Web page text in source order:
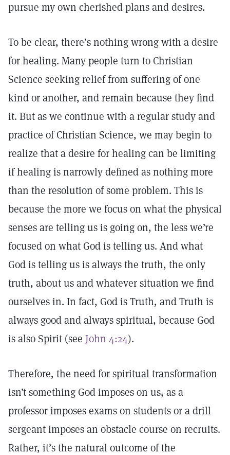
pursue my own cherished plans and desires.
To be clear, there’s nothing wrong with a desire
for healing. Many people turn to Christian
Science seeking relief from suffering of one
kind or another, and remain because they find
it. But as we continue with a regular study and
practice of Christian Science, we may begin to
realize that a desire for healing can be limiting
if healing is narrowly defined as nothing more
than the resolution of some problem. This is
because the more we focus on what the physical
senses are telling us is going on, the less we’re
focused on what God is telling us. And what
God is telling us is always the truth, the only
truth, about us and whatever situation we find
ourselves in. In fact, God is Truth, and Truth is
always good and always spiritual, because God
is also Spirit (see John 4:24).
Therefore, the need for spiritual transformation
isn’t something God imposes on us, as a
professor imposes exams on students or a drill
sergeant imposes an obstacle course on recruits.
Rather, it’s the natural outcome of the